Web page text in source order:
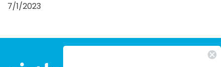
7/1/2023